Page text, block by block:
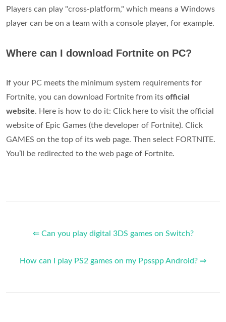
Players can play "cross-platform," which means a Windows
player can be on a team with a console player, for example.
Where can I download Fortnite on PC?
If your PC meets the minimum system requirements for
Fortnite, you can download Fortnite from its official
website. Here is how to do it: Click here to visit the official
website of Epic Games (the developer of Fortnite). Click
GAMES on the top of its web page. Then select FORTNITE.
You’ll be redirected to the web page of Fortnite.
⇐ Can you play digital 3DS games on Switch?
How can I play PS2 games on my Ppsspp Android? ⇒